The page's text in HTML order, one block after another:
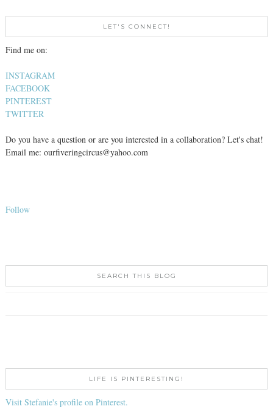
LET'S CONNECT!
Find me on:
INSTAGRAM
FACEBOOK
PINTEREST
TWITTER
Do you have a question or are you interested in a collaboration? Let's chat!
Email me: ourfiveringcircus@yahoo.com
Follow
SEARCH THIS BLOG
LIFE IS PINTERESTING!
Visit Stefanie's profile on Pinterest.